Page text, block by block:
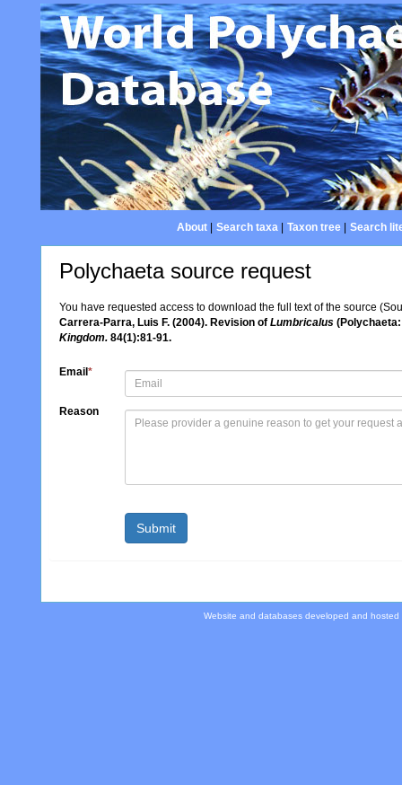
About| Search taxa| Taxon tree| Search
Polychaeta source request
You have requested access to download the full text of the source
Carrera-Parra, Luis F. (2004). Revision of Lumbricalus
Kingdom. 84(1):81-91.
Email *
Reason
Website and databases developed and